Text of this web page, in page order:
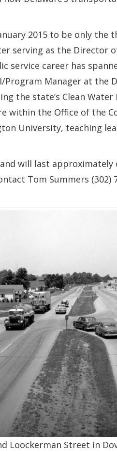
2015 to be only the
serving as the Director
service career has
Manager at the
the state’s Clean Water
within the Office of the
University, teaching
will last approximately
Tom Summers (302)
Loockerman Street in